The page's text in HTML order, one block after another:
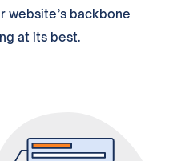
website’s backbone
at its best.